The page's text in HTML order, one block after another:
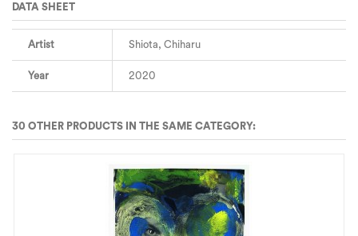
DATA SHEET
Artist Shiota, Chiharu
Year 2020
30 OTHER PRODUCTS IN THE SAME CATEGORY: